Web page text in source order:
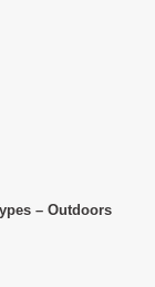
– Outdoors